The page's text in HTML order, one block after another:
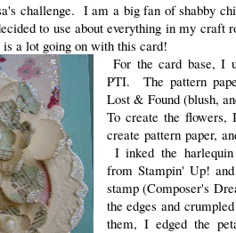
challenge. I am a big fan of shabby
to use about everything in my craft
a lot going on with this card!
For the card base, I
PTI. The pattern
Lost & Found (blush,
To create the flowers,
create pattern paper,
I inked the
from Stampin' Up!
stamp (Composer's
the edges and
them, I edged the